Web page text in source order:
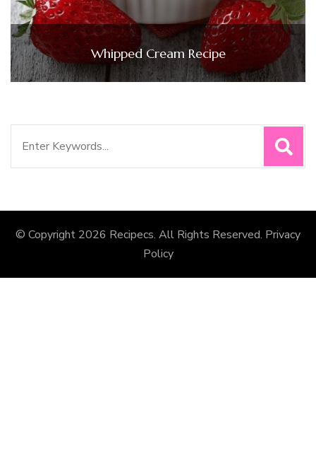
Whipped Cream Recipe
© Copyright 2026 Recipecs. All Rights Reserved. Privacy
Policy